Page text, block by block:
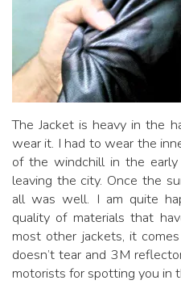
The Jacket is heavy in the
wear it. I had to wear the
of the windchill in the
leaving the city. Once the
all was well. I am quite
quality of materials that
most other jackets, it
doesn’t tear and 3M
motorists for spotting you in